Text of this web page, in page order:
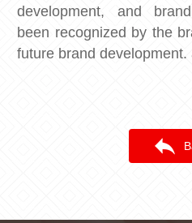
development, and
been recognized by the
future brand development.